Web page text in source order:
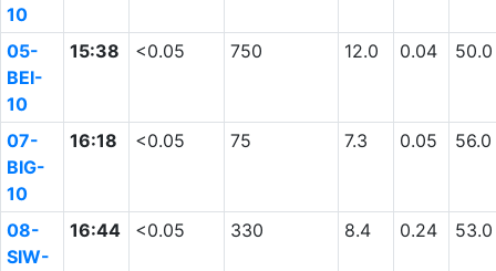
10
05-
BEI-
10
15:38 <0.05 750 12.0 0.04 50.0
07-
BIG-
10
16:18 <0.05 75 7.3 0.05 56.0
08-
SIW-
16:44 <0.05 330 8.4 0.24 53.0